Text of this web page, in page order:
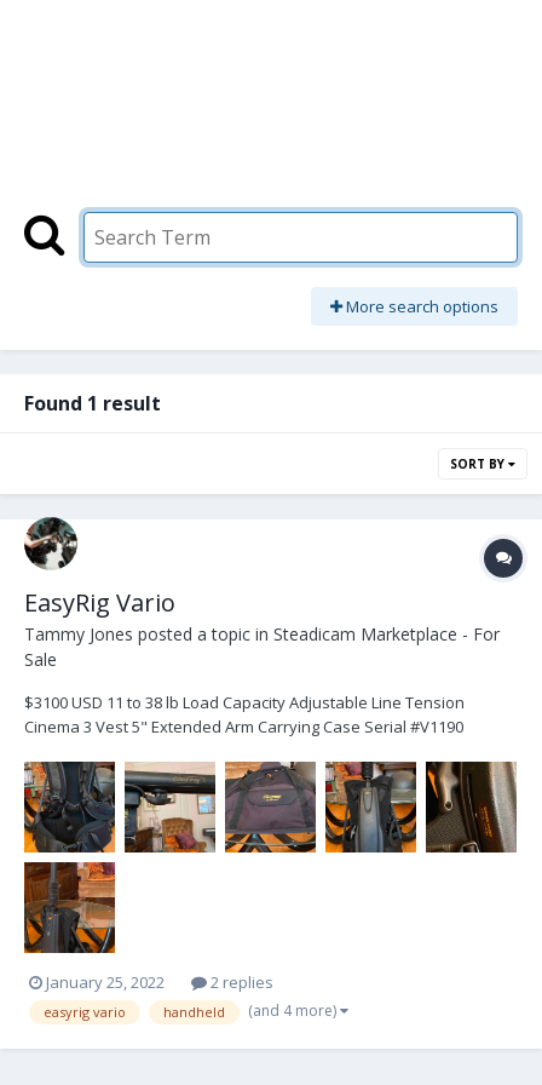
More search options
Found 1 result
SORT BY
EasyRig Vario
Tammy Jones posted a topic in Steadicam Marketplace - For
Sale
$3100 USD 11 to 38 lb Load Capacity Adjustable Line Tension
Cinema 3 Vest 5" Extended Arm Carrying Case Serial #V1190
January 25, 2022 2 replies
easyrig vario handheld (and 4 more)